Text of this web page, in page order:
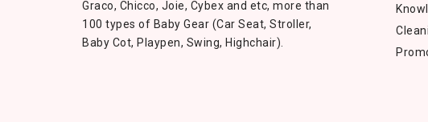
Graco, Chicco, Joie, Cybex and etc, more than
100 types of Baby Gear (Car Seat, Stroller,
Baby Cot, Playpen, Swing, Highchair).